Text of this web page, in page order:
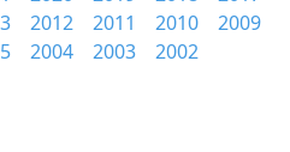
2012 2011 2010
2009
2004 2003 2002